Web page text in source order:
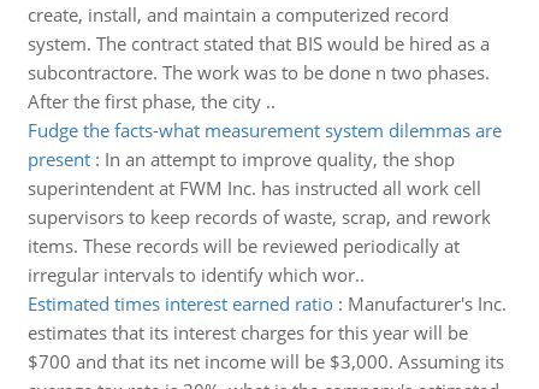
create, install, and maintain a computerized record
system. The contract stated that BIS would be hired as a
subcontractore. The work was to be done n two phases.
After the first phase, the city ..
Fudge the facts-what measurement system dilemmas are
present: In an attempt to improve quality, the shop
superintendent at FWM Inc. has instructed all work cell
supervisors to keep records of waste, scrap, and rework
items. These records will be reviewed periodically at
irregular intervals to identify which wor..
Estimated times interest earned ratio: Manufacturer's Inc.
estimates that its interest charges for this year will be
$700 and that its net income will be $3,000. Assuming its